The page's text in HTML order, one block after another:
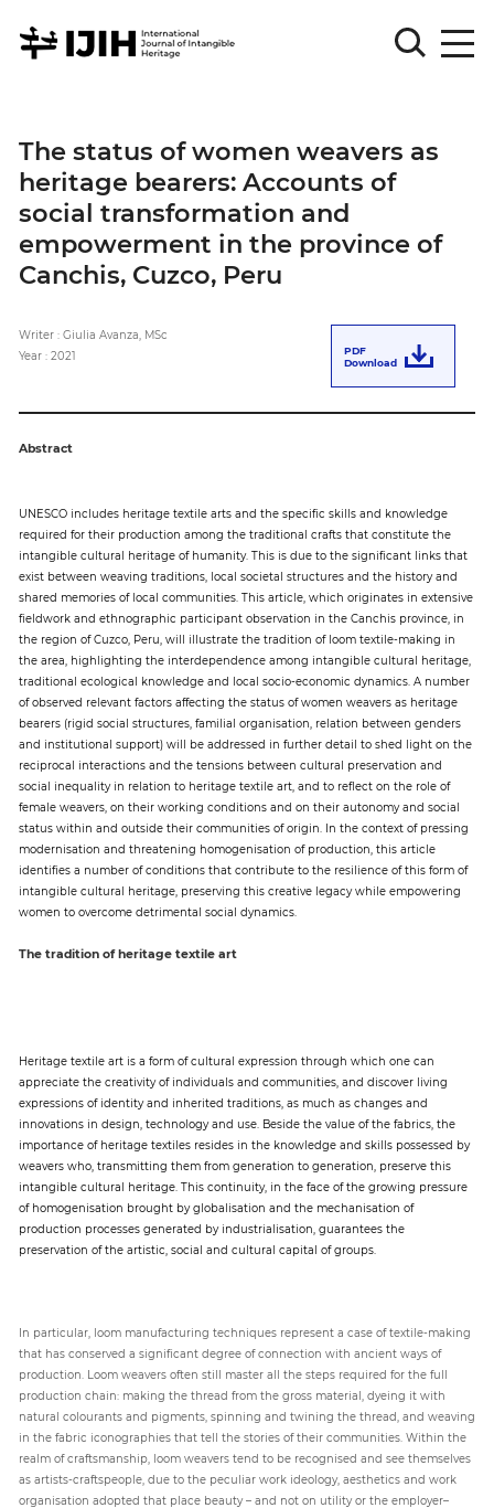
Sign
in
for
submission
Log
in
Paper
Submission
Multimedia
News
The status of women weavers as
heritage bearers: Accounts of
social transformation and
empowerment in the province of
Canchis, Cuzco, Peru
Writer : Giulia Avanza, MSc
Year : 2021
PDF
Download
Abstract
UNESCO includes heritage textile arts and the specific skills and knowledge
required for their production among the traditional crafts that constitute the
intangible cultural heritage of humanity. This is due to the significant links that
exist between weaving traditions, local societal structures and the history and
shared memories of local communities. This article, which originates in extensive
fieldwork and ethnographic participant observation in the Canchis province, in
the region of Cuzco, Peru, will illustrate the tradition of loom textile-making in
the area, highlighting the interdependence among intangible cultural heritage,
traditional ecological knowledge and local socio-economic dynamics. A number
of observed relevant factors affecting the status of women weavers as heritage
bearers (rigid social structures, familial organisation, relation between genders
and institutional support) will be addressed in further detail to shed light on the
reciprocal interactions and the tensions between cultural preservation and
social inequality in relation to heritage textile art, and to reflect on the role of
female weavers, on their working conditions and on their autonomy and social
status within and outside their communities of origin. In the context of pressing
modernisation and threatening homogenisation of production, this article
identifies a number of conditions that contribute to the resilience of this form of
intangible cultural heritage, preserving this creative legacy while empowering
women to overcome detrimental social dynamics.
The tradition of heritage textile art
Heritage textile art is a form of cultural expression through which one can
appreciate the creativity of individuals and communities, and discover living
expressions of identity and inherited traditions, as much as changes and
innovations in design, technology and use. Beside the value of the fabrics, the
importance of heritage textiles resides in the knowledge and skills possessed by
weavers who, transmitting them from generation to generation, preserve this
intangible cultural heritage. This continuity, in the face of the growing pressure
of homogenisation brought by globalisation and the mechanisation of
production processes generated by industrialisation, guarantees the
preservation of the artistic, social and cultural capital of groups.
In particular, loom manufacturing techniques represent a case of textile-making
that has conserved a significant degree of connection with ancient ways of
production. Loom weavers often still master all the steps required for the full
production chain: making the thread from the gross material, dyeing it with
natural colourants and pigments, spinning and twining the thread, and weaving
in the fabric iconographies that tell the stories of their communities. Within the
realm of craftsmanship, loom weavers tend to be recognised and see themselves
as artists-craftspeople, due to the peculiar work ideology, aesthetics and work
organisation adopted that place beauty – and not on utility or the employer–